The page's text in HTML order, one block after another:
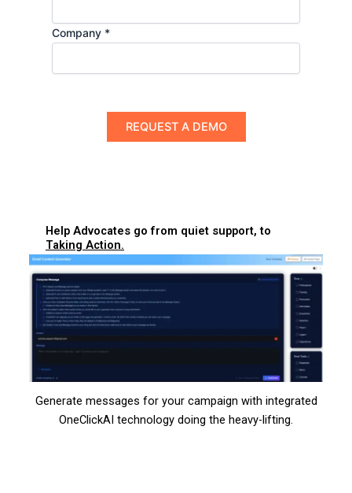
Company *
Help Advocates go from quiet support, to
Taking Action.
Generate messages for your campaign with integrated
OneClickAI technology doing the heavy-lifting.